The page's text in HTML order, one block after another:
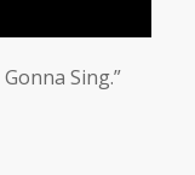
Sing.”